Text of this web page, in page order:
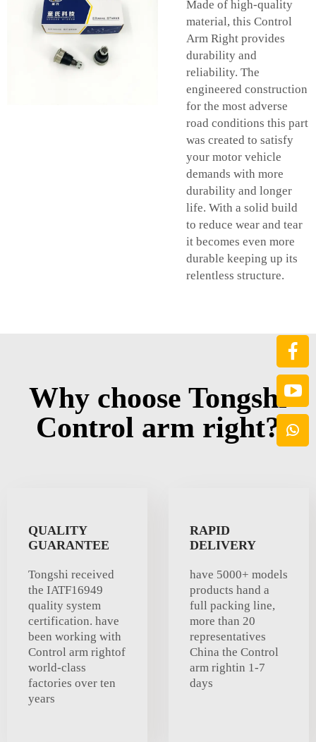
Made of high-quality
material, this Control
Arm Right provides
durability and
reliability. The
engineered construction
for the most adverse
road conditions this part
was created to satisfy
your motor vehicle
demands with more
durability and longer
life. With a solid build
to reduce wear and tear
it becomes even more
durable keeping up its
relentless structure.
Why choose Tongshi
Control arm right?
QUALITY
GUARANTEE
Tongshi received
the IATF16949
quality system
certification. have
been working with
Control arm rightof
world-class
factories over ten
years
RAPID
DELIVERY
have 5000+ models
products hand a
full packing line,
more than 20
representatives
China the Control
arm rightin 1-7
days